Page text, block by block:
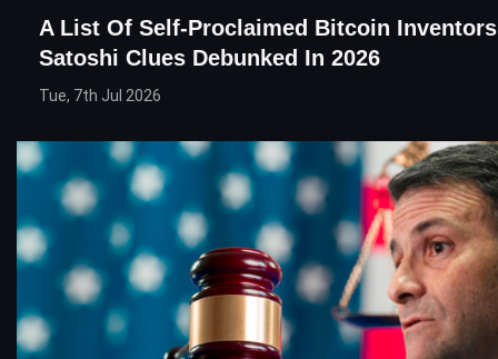
A List Of Self-Proclaimed Bitcoin
Satoshi Clues Debunked In 2026
Tue, 7th Jul 2026